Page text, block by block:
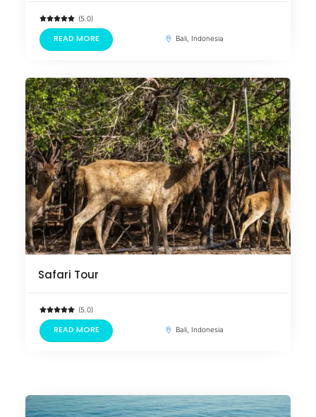
(5.0)
READ MORE Bali, Indonesia
Safari Tour
(5.0)
READ MORE Bali, Indonesia